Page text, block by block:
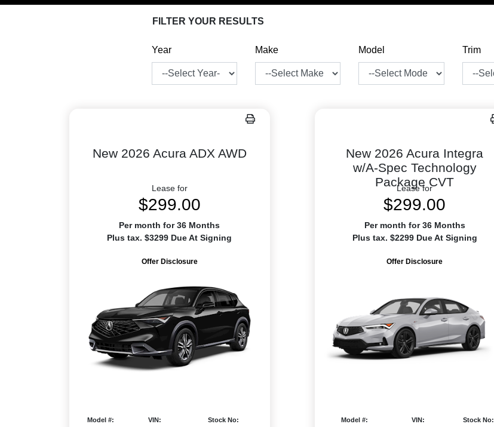
FILTER YOUR RESULTS
Year Make Model Trim
New 2026 Acura ADX AWD
Lease for
$299.00
Per month for 36 Months
Plus tax. $3299 Due At Signing
Offer Disclosure
Model #:
VIN:
Stock No:
New 2026 Acura Integra
w/A-Spec Technology
Package CVT
Lease for
$299.00
Per month for 36 Months
Plus tax. $2299 Due At Signing
Offer Disclosure
Model #:
VIN:
Stock No: